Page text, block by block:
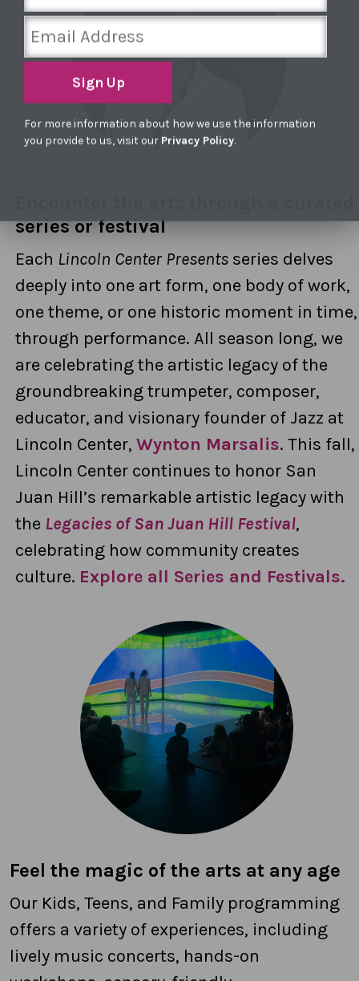
Sign Up
For more information about how we use the information
you provide to us, visit our Privacy Policy.
series or festival
Each Lincoln Center Presents series delves
deeply into one art form, one body of work,
one theme, or one historic moment in time,
through performance. All season long, we
are celebrating the artistic legacy of the
groundbreaking trumpeter, composer,
educator, and visionary founder of Jazz at
Lincoln Center,Wynton Marsalis.This fall,
Lincoln Center continues to honor San
Juan Hill’s remarkable artistic legacy with
the Legacies of San Juan Hill Festival,
celebrating how community creates
culture. Explore all Series and Festivals.
Feel the magic of the arts at any age
Our Kids, Teens, and Family programming
offers a variety of experiences, including
lively music concerts, hands-on